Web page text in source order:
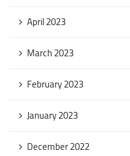
April 2023
March 2023
February 2023
January 2023
December 2022